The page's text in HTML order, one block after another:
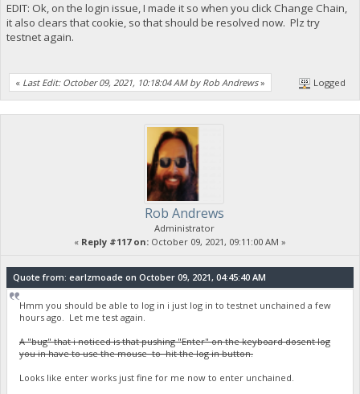
EDIT: Ok, on the login issue, I made it so when you click Change Chain,
it also clears that cookie, so that should be resolved now. Plz try
testnet again.
« Last Edit: October 09, 2021, 10:18:04 AM by Rob Andrews» Logged
Rob Andrews
Administrator
« Reply #117 on: October 09, 2021, 09:11:00 AM »
Quote from: earlzmoade on October 09, 2021, 04:45:40 AM
Hmm you should be able to log in i just log in to testnet unchained a few
hours ago. Let me test again.
A "bug" that i noticed is that pushing "Enter" on the keyboard dosent log
you in have to use the mouse to hit the log in button.
Looks like enter works just fine for me now to enter unchained.